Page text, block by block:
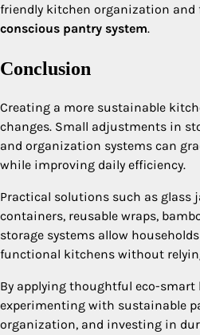
friendly kitchen organization and
conscious pantry system.
Conclusion
Creating a more sustainable
changes. Small adjustments in
and organization systems can
while improving daily efficiency.
Practical solutions such as glass
containers, reusable wraps,
storage systems allow
functional kitchens without
By applying thoughtful eco-
experimenting with sustainable
organization, and investing in